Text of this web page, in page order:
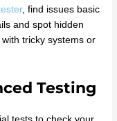
, find issues basic
and spot hidden
tricky systems or
Testing